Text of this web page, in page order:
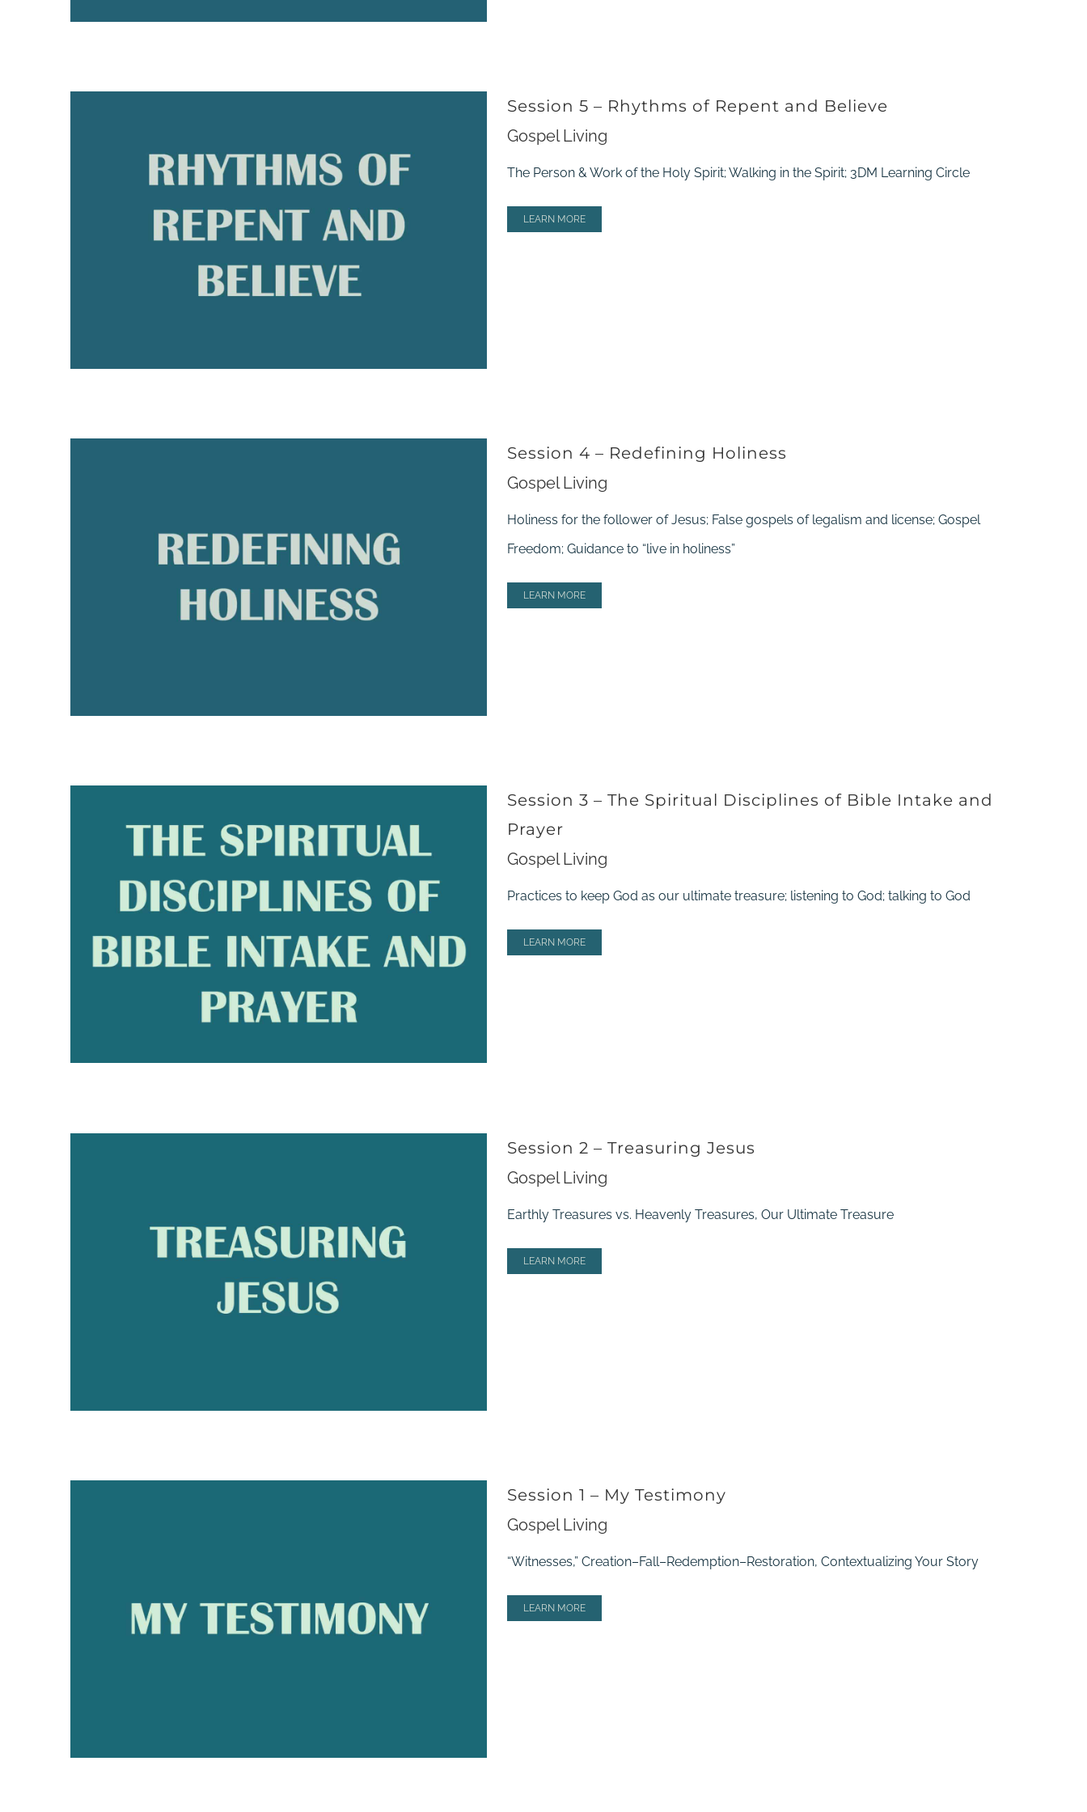
Session 5 – Rhythms of Repent and
Believe
Session 5 – Rhythms of Repent and Believe
Gospel Living
The Person & Work of the Holy Spirit; Walking in the Spirit; 3DM Learning Circle
LEARN MORE
Session 4 – Redefining Holiness
Gospel Living
Holiness for the follower of Jesus; False gospels of legalism and license; Gospel
Freedom; Guidance to “live in holiness”
LEARN MORE
Session 3 – The Spiritual Disciplines of
Bible Intake and Prayer
Session 3 – The Spiritual Disciplines of Bible Intake and
Prayer
Gospel Living
Practices to keep God as our ultimate treasure; listening to God; talking to God
LEARN MORE
Session 2 – Treasuring Jesus
Gospel Living
Earthly Treasures vs. Heavenly Treasures, Our Ultimate Treasure
LEARN MORE
Session 1 – My Testimony
Gospel Living
“Witnesses,” Creation–Fall–Redemption–Restoration, Contextualizing Your Story
LEARN MORE